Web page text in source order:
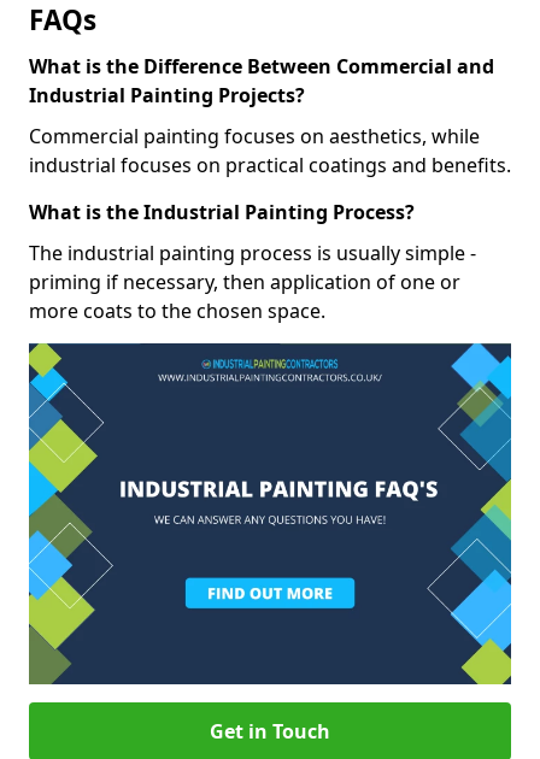
FAQs
What is the Difference Between Commercial and
Industrial Painting Projects?
Commercial painting focuses on aesthetics, while
industrial focuses on practical coatings and benefits.
What is the Industrial Painting Process?
The industrial painting process is usually simple -
priming if necessary, then application of one or
more coats to the chosen space.
Get in Touch